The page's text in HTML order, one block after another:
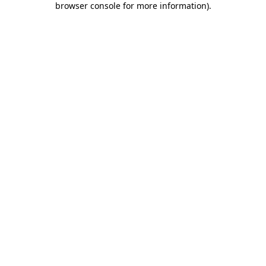
browser console for more information).